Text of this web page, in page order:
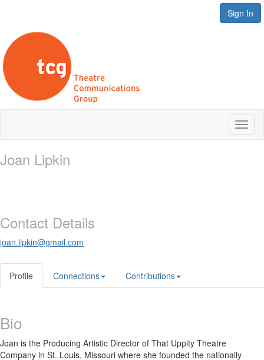
Sign In
Joan Lipkin
Contact Details
joan.lipkin@gmail.com
Profile Connections Contributions
Bio
Joan is the Producing Artistic Director of That Uppity Theatre
Company in St. Louis, Missouri where she founded the nationally